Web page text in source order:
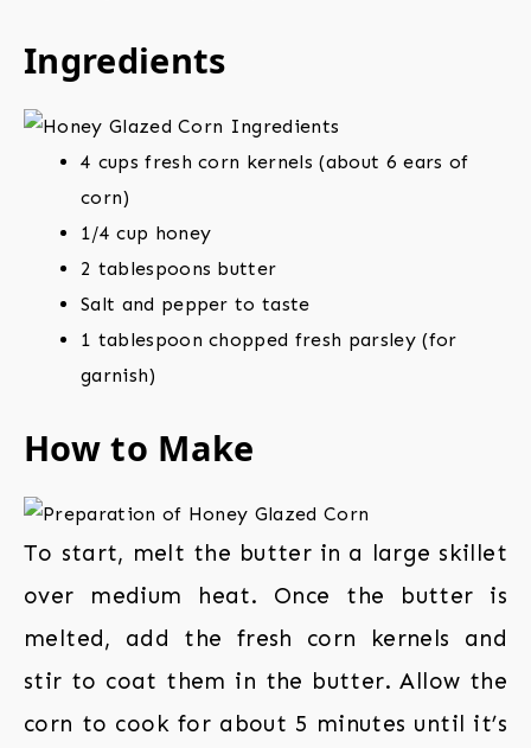
Ingredients
4 cups fresh corn kernels (about 6 ears of
corn)
1/4 cup honey
2 tablespoons butter
Salt and pepper to taste
1 tablespoon chopped fresh parsley (for
garnish)
How to Make
To start, melt the butter in a large skillet
over medium heat. Once the butter is
melted, add the fresh corn kernels and
stir to coat them in the butter. Allow the
corn to cook for about 5 minutes until it’s